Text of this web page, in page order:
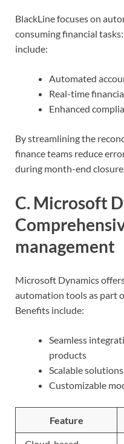
BlackLine focuses on
consuming financial
include:
Automated
Real-time
Enhanced
By streamlining the
finance teams reduce
during month-end
C. Microsoft
management
Microsoft Dynamics
automation tools as part
Benefits include:
Seamless
products
Scalable
Customizable
Feature